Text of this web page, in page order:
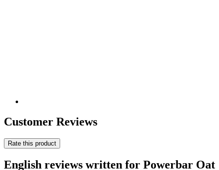
Customer Reviews
Rate this product
English reviews written for Powerbar Oat